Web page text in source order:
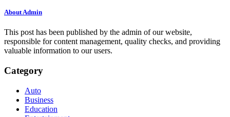
About Admin
This post has been published by the admin of our website,
responsible for content management, quality checks, and providing
valuable information to our users.
Category
Auto
Business
Education